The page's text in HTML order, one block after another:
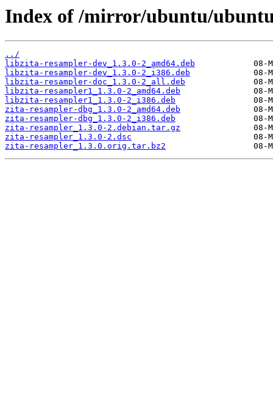
Index of /mirror/ubuntu/
../
libzita-resampler-dev_1.3.0-2_amd64.deb
libzita-resampler-dev_1.3.0-2_i386.deb
libzita-resampler-doc_1.3.0-2_all.deb
libzita-resampler1_1.3.0-2_amd64.deb
libzita-resampler1_1.3.0-2_i386.deb
zita-resampler-dbg_1.3.0-2_amd64.deb
zita-resampler-dbg_1.3.0-2_i386.deb
zita-resampler_1.3.0-2.debian.tar.gz
zita-resampler_1.3.0-2.dsc
zita-resampler_1.3.0.orig.tar.bz2